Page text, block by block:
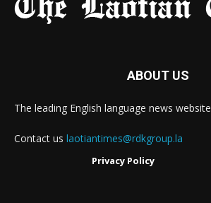
ABOUT US
The leading English language news
Contact us laotiantimes@rdkgroup.la
Privacy Policy